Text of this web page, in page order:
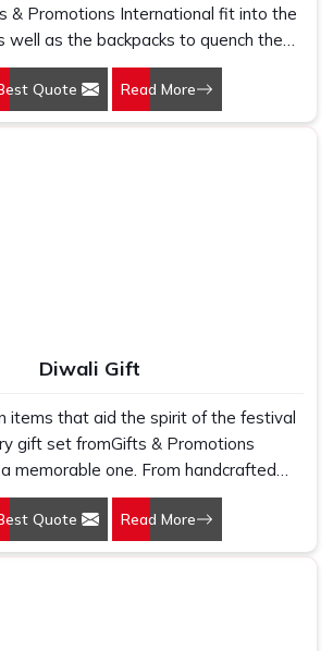
& Promotions International fit into the
well as the backpacks to quench the
at the same time while you promote
Bottle in Delhi translates the
of functionality with style.
Quote Read More
Diwali Gift
items that aid the spirit of the festival
gift set fromGifts & Promotions
memorable one. From handcrafted
every gift set is a blend of
products that are available for all
age groups.
Quote Read More